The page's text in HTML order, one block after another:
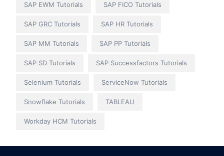
SAP EWM Tutorials SAP FICO Tutorials
SAP GRC Tutorials SAP HR Tutorials
SAP MM Tutorials SAP PP Tutorials
SAP SD Tutorials SAP Successfactors Tutorials
Selenium Tutorials ServiceNow Tutorials
Snowflake Tutorials TABLEAU
Workday HCM Tutorials